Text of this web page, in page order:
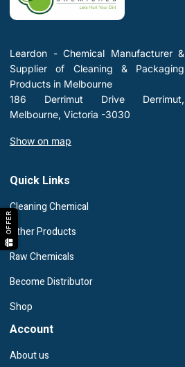
Leardon - Chemical Manufacturer &
Supplier of Cleaning & Packaging
Products in Melbourne
186 Derrimut Drive Derrimut,
Melbourne, Victoria -3030
Show on map
Quick Links
Cleaning Chemical
Other Products
Raw Chemicals
Become Distributor
Shop
Account
About us
OFFER